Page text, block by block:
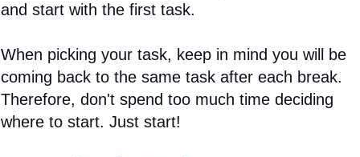
and start with the first task.
When picking your task, keep in mind you will be
coming back to the same task after each break.
Therefore, don't spend too much time deciding
where to start. Just start!